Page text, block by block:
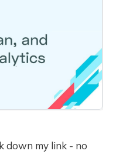
down my link - no